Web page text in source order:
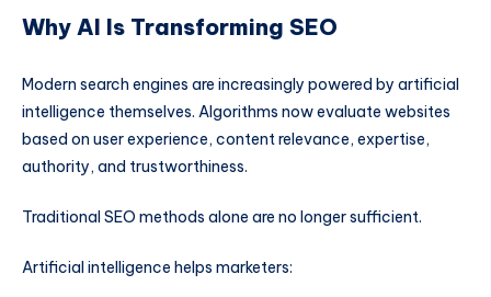
Why AI Is Transforming SEO
Modern search engines are increasingly powered by artificial
intelligence themselves. Algorithms now evaluate websites
based on user experience, content relevance, expertise,
authority, and trustworthiness.
Traditional SEO methods alone are no longer sufficient.
Artificial intelligence helps marketers: